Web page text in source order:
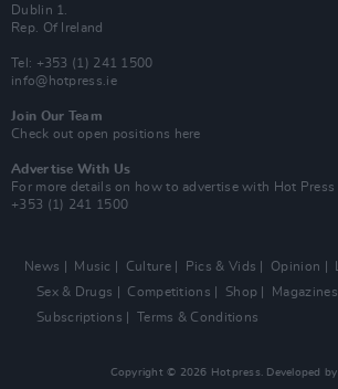
Dublin 1.
Rep. Of Ireland
Tel: +353 (1) 241 1500
info@hotpress.ie
Join Our Team
Check out open positions here
Advertise With Us
For more details on how to advertise with Hot Press
+353 (1) 241 1500
News Music Culture Pics & Vids Opinion
Sex & Drugs
Competitions Shop Magazines
Subscriptions
Terms & Conditions
Copyright © 2026 Hotpress. Developed by